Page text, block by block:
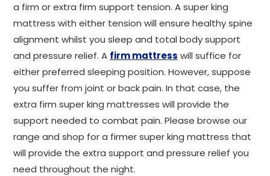
a firm or extra firm support tension. A super king
mattress with either tension will ensure healthy spine
alignment whilst you sleep and total body support
and pressure relief. A firm mattress will suffice for
either preferred sleeping position. However, suppose
you suffer from joint or back pain. In that case, the
extra firm super king mattresses will provide the
support needed to combat pain. Please browse our
range and shop for a firmer super king mattress that
will provide the extra support and pressure relief you
need throughout the night.